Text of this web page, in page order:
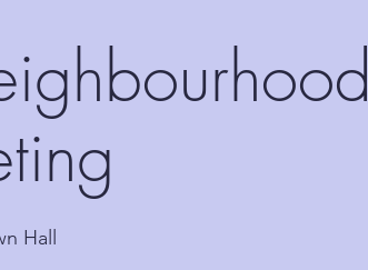
Hall